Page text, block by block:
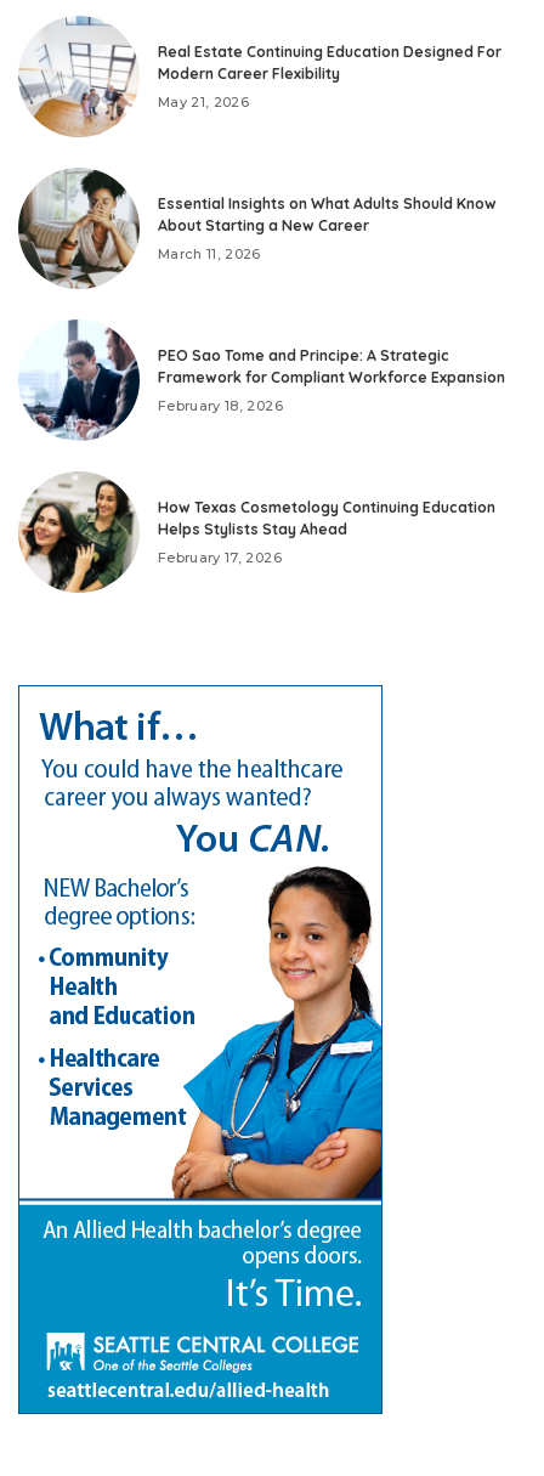
Real Estate Continuing Education Designed For
Modern Career Flexibility
May 21, 2026
Essential Insights on What Adults Should Know
About Starting a New Career
March 11, 2026
PEO Sao Tome and Principe: A Strategic
Framework for Compliant Workforce Expansion
February 18, 2026
How Texas Cosmetology Continuing Education
Helps Stylists Stay Ahead
February 17, 2026